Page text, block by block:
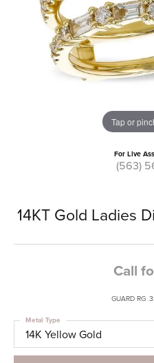
Tap or
For Live
(563)
14KT Gold Ladies
Call
GUARD RG
14K Yellow Gold
Metal Type